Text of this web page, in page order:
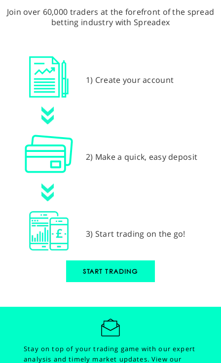
Join over 60,000 traders at the forefront of the spread
betting industry with Spreadex
1) Create your account
2) Make a quick, easy deposit
3) Start trading on the go!
START TRADING
Stay on top of your trading game with our expert
analysis and timely market updates.View our